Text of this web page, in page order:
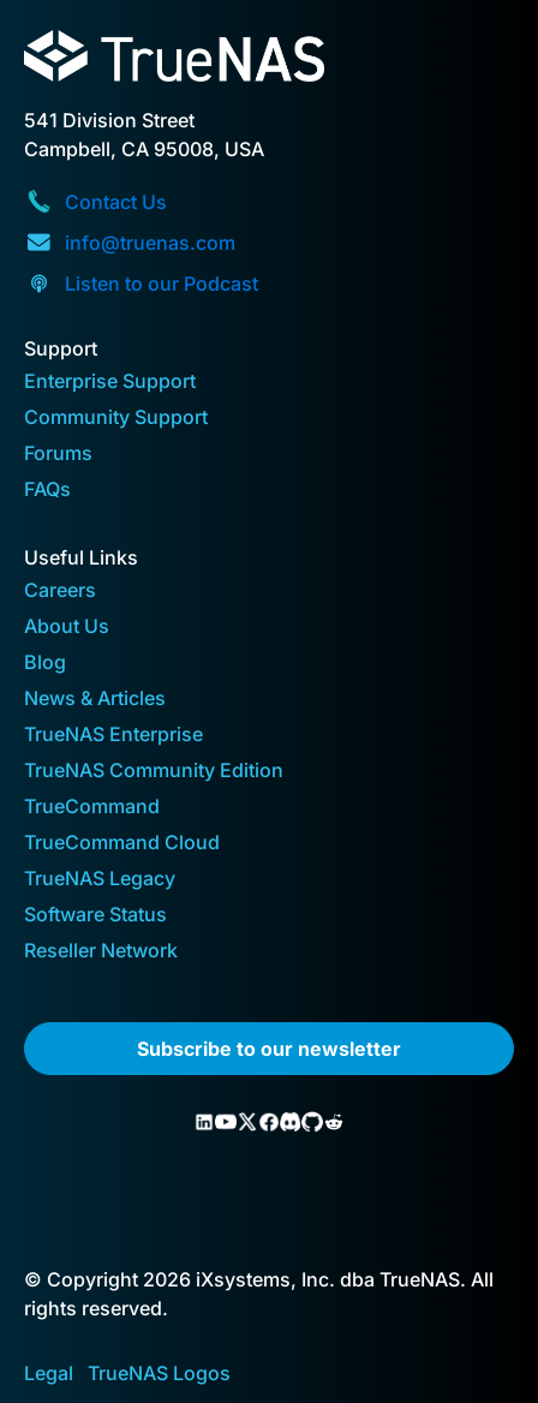
541 Division Street
Campbell, CA 95008, USA
Contact Us
info@truenas.com
Listen to our Podcast
Support
Enterprise Support
Community Support
Forums
FAQs
Useful Links
Careers
About Us
Blog
News & Articles
TrueNAS Enterprise
TrueNAS Community Edition
TrueCommand
TrueCommand Cloud
TrueNAS Legacy
Software Status
Reseller Network
Subscribe to our newsletter
© Copyright 2026 iXsystems, Inc. dba TrueNAS. All
rights reserved.
Legal TrueNAS Logos